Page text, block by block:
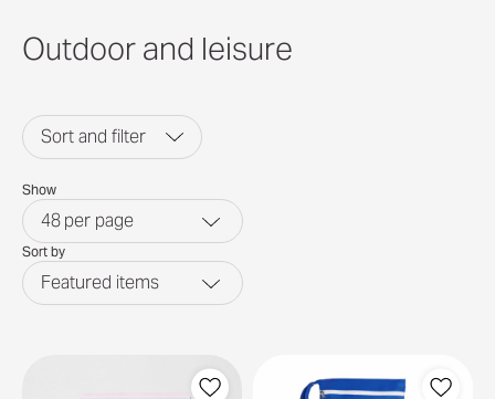
Outdoor and leisure
Sort and filter
Show
48per page
Sort by
Featured items